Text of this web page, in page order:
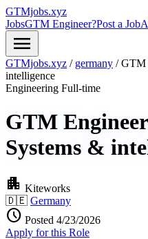
GTMjobs.xyz
JobsGTM Engineer?Post a Job
menu
GTMjobs.xyz / germany / GTM
intelligence
Engineering Full-time
GTM
Systems &
apartment Kiteworks
🇩🇪 Germany
schedule Posted 4/23/2026
Apply for this Role